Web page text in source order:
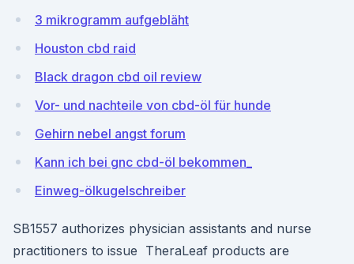
3 mikrogramm aufgebläht
Houston cbd raid
Black dragon cbd oil review
Vor- und nachteile von cbd-öl für hunde
Gehirn nebel angst forum
Kann ich bei gnc cbd-öl bekommen_
Einweg-ölkugelschreiber
SB1557 authorizes physician assistants and nurse
practitioners to issue TheraLeaf products are